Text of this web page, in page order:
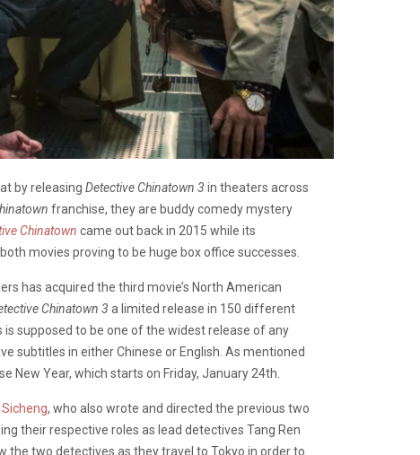
by releasing Detective Chinatown 3 in theaters across
franchise, they are buddy comedy mystery
Chinatown came out back in 2015 while its
movies proving to be huge box office successes.
has acquired the third movie’s North American
Chinatown 3 a limited release in 150 different
supposed to be one of the widest release of any
subtitles in either Chinese or English. As mentioned
New Year, which starts on Friday, January 24th.
, who also wrote and directed the previous two
their respective roles as lead detectives Tang Ren
the two detectives as they travel to Tokyo in order to